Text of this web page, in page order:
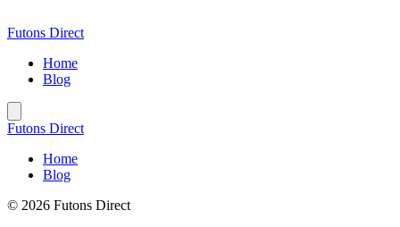
to
Futons Direct
Home
Blog
Futons Direct
Home
Blog
© 2026 Futons Direct